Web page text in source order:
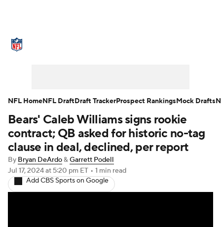
NFL Draft Super Bowl Players
Injuries Transactions NFL Betting
Fantasy Paramount +
Bears' Caleb Williams signs rookie
contract; QB asked for historic no-tag
clause in deal, declined, per report
By Bryan DeArdo&Garrett Podell
Jul 17, 2024at 5:20 pm ET • 1 min read
Add CBS Sports on Google
NFL HomeNFL DraftDraft TrackerProspect RankingsMock Drafts